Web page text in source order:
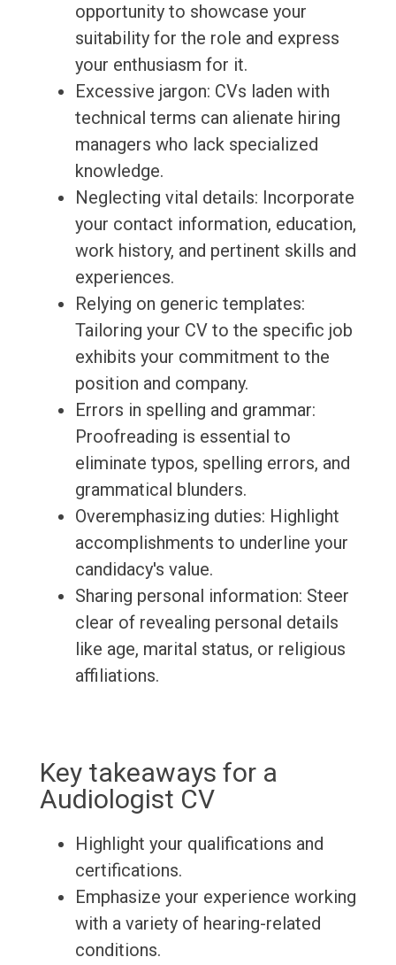
opportunity to showcase your
suitability for the role and express
your enthusiasm for it.
Excessive jargon: CVs laden with
technical terms can alienate hiring
managers who lack specialized
knowledge.
Neglecting vital details: Incorporate
your contact information, education,
work history, and pertinent skills and
experiences.
Relying on generic templates:
Tailoring your CV to the specific job
exhibits your commitment to the
position and company.
Errors in spelling and grammar:
Proofreading is essential to
eliminate typos, spelling errors, and
grammatical blunders.
Overemphasizing duties: Highlight
accomplishments to underline your
candidacy's value.
Sharing personal information: Steer
clear of revealing personal details
like age, marital status, or religious
affiliations.
Key takeaways for a
Audiologist CV
Highlight your qualifications and
certifications.
Emphasize your experience working
with a variety of hearing-related
conditions.